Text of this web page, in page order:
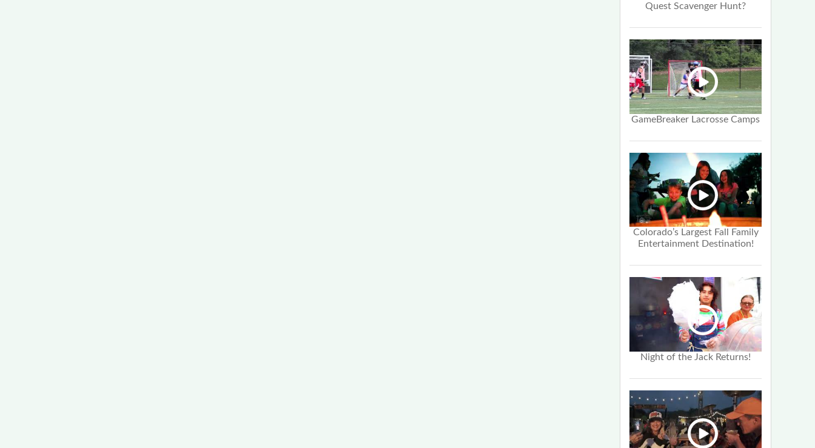
Quest Scavenger Hunt?
GameBreaker Lacrosse Camps
Colorado’s Largest Fall Family
Entertainment Destination!
Night of the Jack Returns!